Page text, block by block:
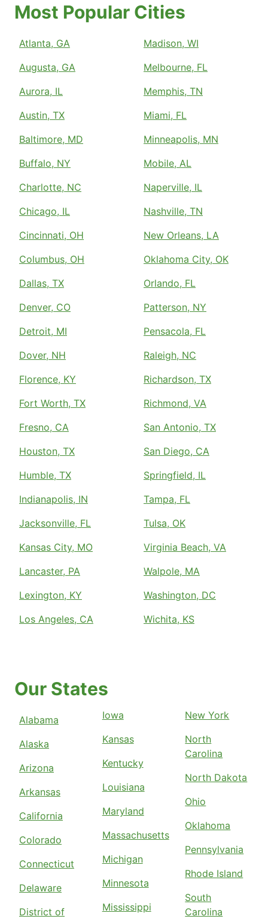
Most Popular Cities
Atlanta, GA
Augusta, GA
Aurora, IL
Austin, TX
Baltimore, MD
Buffalo, NY
Charlotte, NC
Chicago, IL
Cincinnati, OH
Columbus, OH
Dallas, TX
Denver, CO
Detroit, MI
Dover, NH
Florence, KY
Fort Worth, TX
Fresno, CA
Houston, TX
Humble, TX
Indianapolis, IN
Jacksonville, FL
Kansas City, MO
Lancaster, PA
Lexington, KY
Los Angeles, CA
Madison, WI
Melbourne, FL
Memphis, TN
Miami, FL
Minneapolis, MN
Mobile, AL
Naperville, IL
Nashville, TN
New Orleans, LA
Oklahoma City, OK
Orlando, FL
Patterson, NY
Pensacola, FL
Raleigh, NC
Richardson, TX
Richmond, VA
San Antonio, TX
San Diego, CA
Springfield, IL
Tampa, FL
Tulsa, OK
Virginia Beach, VA
Walpole, MA
Washington, DC
Wichita, KS
Our States
Alabama
Alaska
Arizona
Arkansas
California
Colorado
Connecticut
Delaware
District of
Iowa
Kansas
Kentucky
Louisiana
Maryland
Massachusetts
Michigan
Minnesota
Mississippi
New York
North
Carolina
North Dakota
Ohio
Oklahoma
Pennsylvania
Rhode Island
South
Carolina